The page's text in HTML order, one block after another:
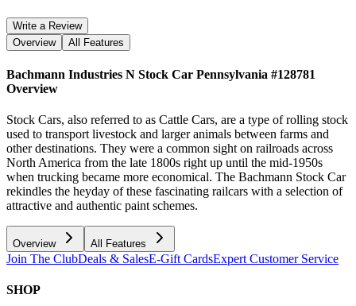
Write a Review
Overview
All Features
Bachmann Industries N Stock Car Pennsylvania #128781
Overview
Stock Cars, also referred to as Cattle Cars, are a type of rolling stock
used to transport livestock and larger animals between farms and
other destinations. They were a common sight on railroads across
North America from the late 1800s right up until the mid-1950s
when trucking became more economical. The Bachmann Stock Car
rekindles the heyday of these fascinating railcars with a selection of
attractive and authentic paint schemes.
Overview All Features
Join The ClubDeals & SalesE-Gift CardsExpert Customer Service
SHOP